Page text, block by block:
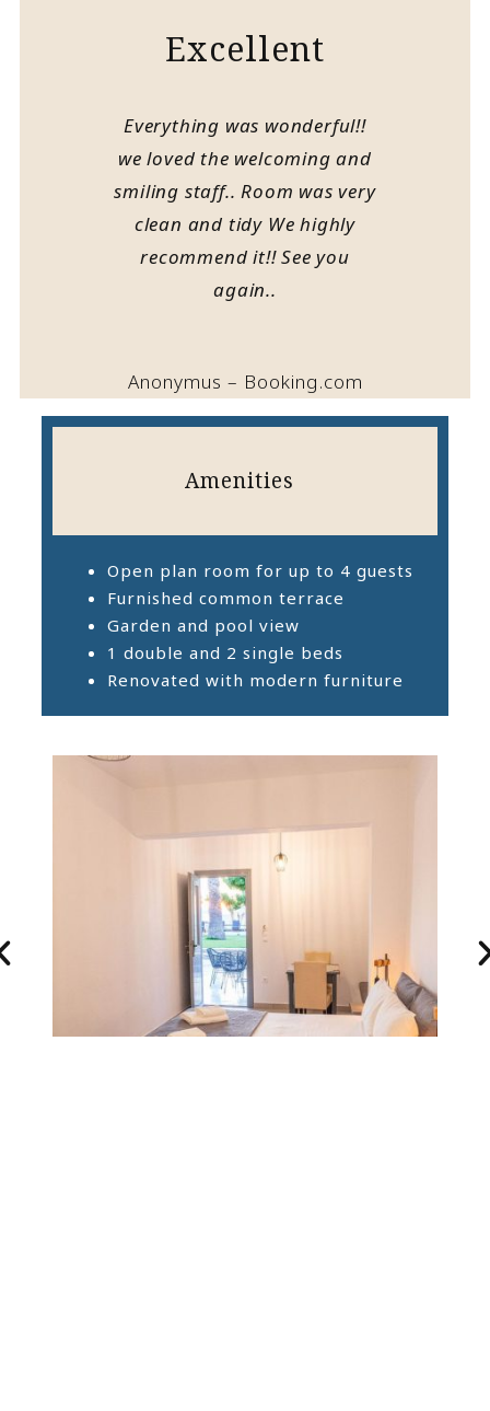
Excellent
Everything was wonderful!!
we loved the welcoming and
smiling staff.. Room was very
clean and tidy We highly
recommend it!! See you
again..
Anonymus – Booking.com
Amenities
Open plan room for up to 4 guests
Furnished common terrace
Garden and pool view
1 double and 2 single beds
Renovated with modern furniture